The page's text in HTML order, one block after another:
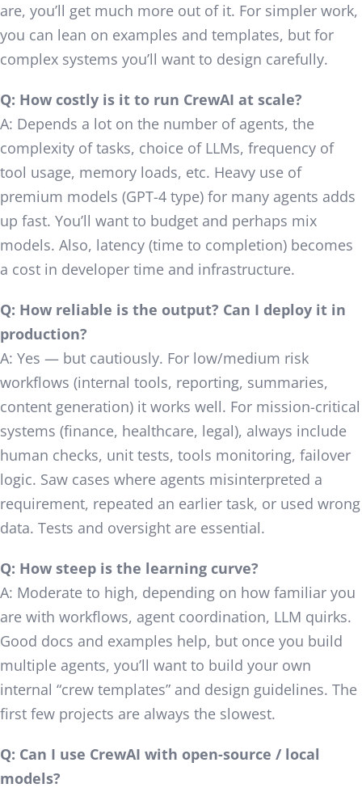
are, you’ll get much more out of it. For simpler work,
you can lean on examples and templates, but for
complex systems you’ll want to design carefully.
Q: How costly is it to run CrewAI at scale?
A: Depends a lot on the number of agents, the
complexity of tasks, choice of LLMs, frequency of
tool usage, memory loads, etc. Heavy use of
premium models (GPT-4 type) for many agents adds
up fast. You’ll want to budget and perhaps mix
models. Also, latency (time to completion) becomes
a cost in developer time and infrastructure.
Q: How reliable is the output? Can I deploy it in
production?
A: Yes — but cautiously. For low/medium risk
workflows (internal tools, reporting, summaries,
content generation) it works well. For mission-critical
systems (finance, healthcare, legal), always include
human checks, unit tests, tools monitoring, failover
logic. Saw cases where agents misinterpreted a
requirement, repeated an earlier task, or used wrong
data. Tests and oversight are essential.
Q: How steep is the learning curve?
A: Moderate to high, depending on how familiar you
are with workflows, agent coordination, LLM quirks.
Good docs and examples help, but once you build
multiple agents, you’ll want to build your own
internal “crew templates” and design guidelines. The
first few projects are always the slowest.
Q: Can I use CrewAI with open-source / local
models?